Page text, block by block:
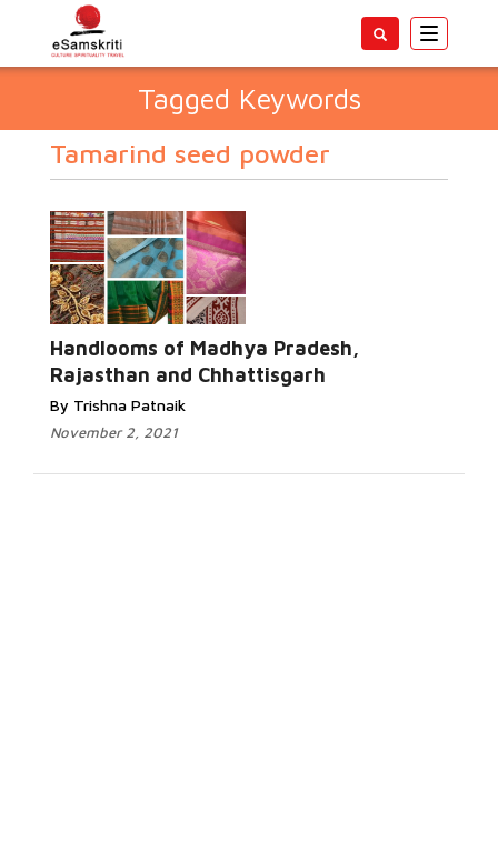
Toggle
Tagged Keywords
Tamarind seed powder
Handlooms of Madhya Pradesh,
Rajasthan and Chhattisgarh
By Trishna Patnaik
November 2, 2021